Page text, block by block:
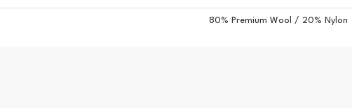
80% Premium Wool / 20% Nylon